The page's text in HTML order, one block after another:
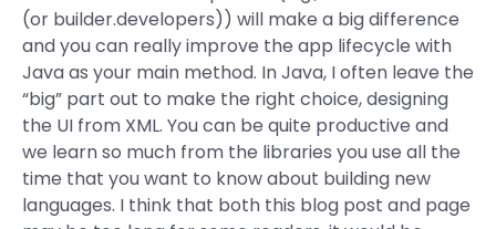
(or builder.developers)) will make a big difference
and you can really improve the app lifecycle with
Java as your main method. In Java, I often leave the
“big” part out to make the right choice, designing
the UI from XML. You can be quite productive and
we learn so much from the libraries you use all the
time that you want to know about building new
languages. I think that both this blog post and page